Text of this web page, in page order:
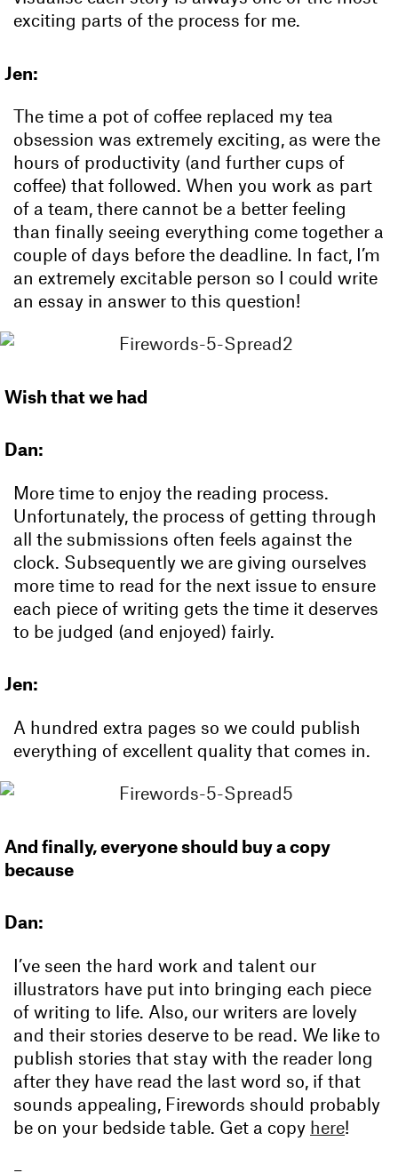
exciting parts of the process for me.
Jen:
The time a pot of coffee replaced my tea
obsession was extremely exciting, as were the
hours of productivity (and further cups of
coffee) that followed. When you work as part
of a team, there cannot be a better feeling
than finally seeing everything come together a
couple of days before the deadline. In fact, I’m
an extremely excitable person so I could write
an essay in answer to this question!
Wish that we had
Dan:
More time to enjoy the reading process.
Unfortunately, the process of getting through
all the submissions often feels against the
clock. Subsequently we are giving ourselves
more time to read for the next issue to ensure
each piece of writing gets the time it deserves
to be judged (and enjoyed) fairly.
Jen:
A hundred extra pages so we could publish
everything of excellent quality that comes in.
And finally, everyone should buy a copy
because
Dan:
I’ve seen the hard work and talent our
illustrators have put into bringing each piece
of writing to life. Also, our writers are lovely
and their stories deserve to be read. We like to
publish stories that stay with the reader long
after they have read the last word so, if that
sounds appealing, Firewords should probably
be on your bedside table. Get a copy here!